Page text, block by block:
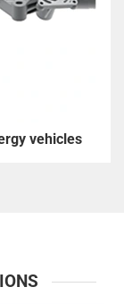
vehicles